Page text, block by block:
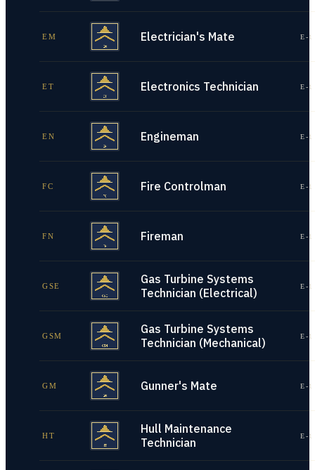
EM Electrician's Mate E-
ET Electronics Technician E-
EN Engineman E-
FC Fire Controlman E-
FN Fireman E-
GSE
Gas Turbine Systems
Technician (Electrical)
E-
GSM
Gas Turbine Systems
Technician (Mechanical)
E-
GM Gunner's Mate E-
HT
Hull Maintenance
Technician
E-